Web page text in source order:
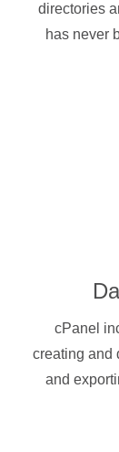
directories
has never
cPanel
creating and
and